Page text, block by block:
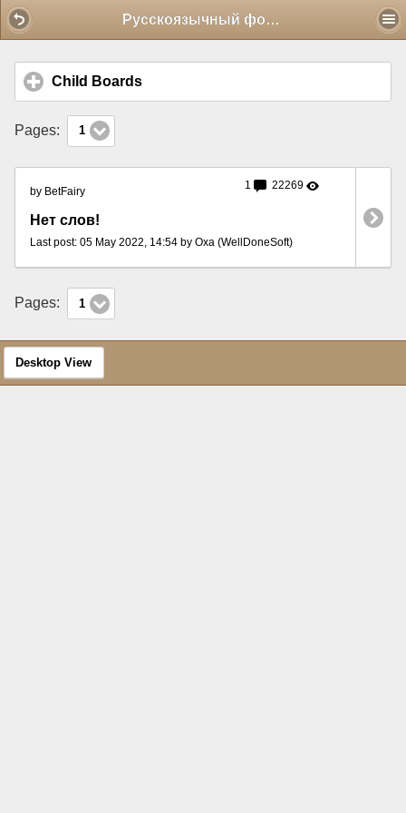
Русскоязычный форум
Child Boards
Pages: 1
by BetFairy 1 22269
Нет слов!
Last post: 05 May 2022, 14:54 by Oxa (WellDoneSoft)
Pages: 1
Desktop View